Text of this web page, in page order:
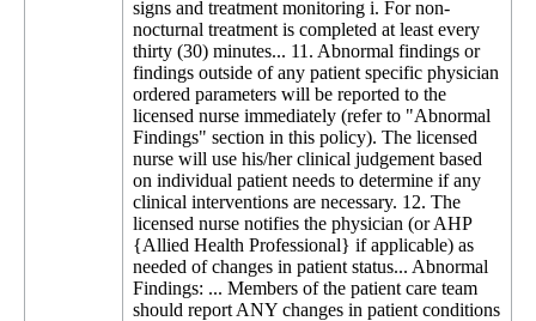
signs and treatment monitoring i. For non-
nocturnal treatment is completed at least every
thirty (30) minutes... 11. Abnormal findings or
findings outside of any patient specific physician
ordered parameters will be reported to the
licensed nurse immediately (refer to "Abnormal
Findings" section in this policy). The licensed
nurse will use his/her clinical judgement based
on individual patient needs to determine if any
clinical interventions are necessary. 12. The
licensed nurse notifies the physician (or AHP
{Allied Health Professional} if applicable) as
needed of changes in patient status... Abnormal
Findings: ... Members of the patient care team
should report ANY changes in patient conditions